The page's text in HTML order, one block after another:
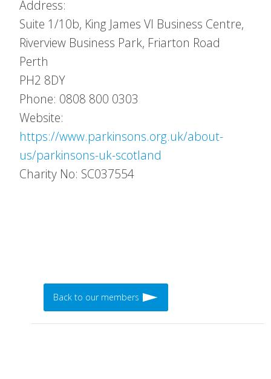
Address:
Suite 1/10b, King James VI Business Centre,
Riverview Business Park, Friarton Road
Perth
PH2 8DY
Phone: 0808 800 0303
Website:
https://www.parkinsons.org.uk/about-
us/parkinsons-uk-scotland
Charity No: SC037554
Back to our members